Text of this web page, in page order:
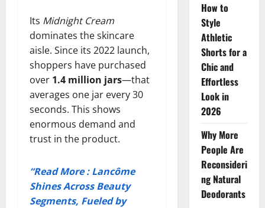
Its Midnight Cream
dominates the skincare
aisle. Since its 2022 launch,
shoppers have purchased
over 1.4 million jars—that
averages one jar every 30
seconds. This shows
enormous demand and
trust in the product.
“Read More : Lancôme
Shines Across Beauty
Segments, Fueled by
How to
Style
Athletic
Shorts for a
Chic and
Effortless
Look in
2026
Why More
People Are
Reconsideri
ng Natural
Deodorants